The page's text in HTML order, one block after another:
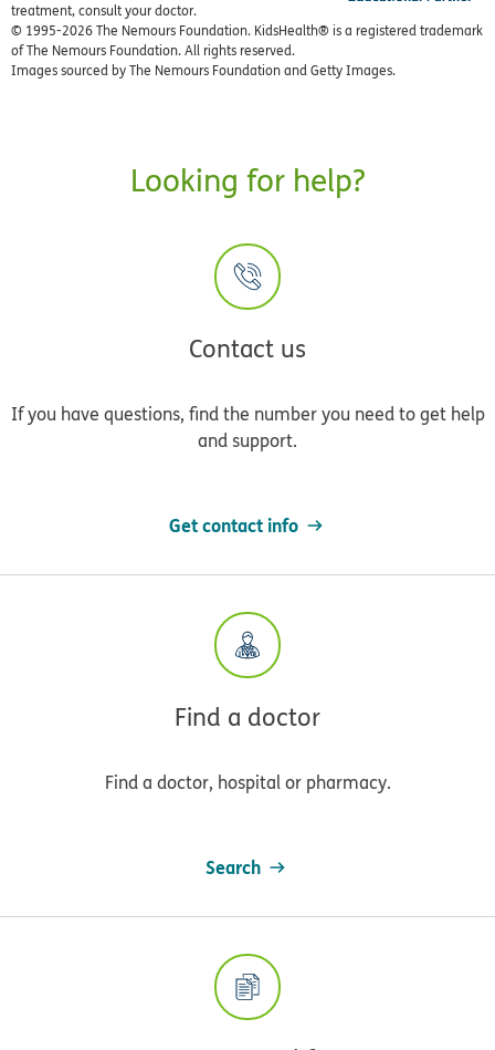
treatment, consult your doctor.
© 1995-2026 The Nemours Foundation. KidsHealth® is a registered trademark
of The Nemours Foundation. All rights reserved.
Images sourced by The Nemours Foundation and Getty Images.
Looking for help?
Contact us
If you have questions, find the number you need to get help
and support.
Get contact info
Find a doctor
Find a doctor, hospital or pharmacy.
Search